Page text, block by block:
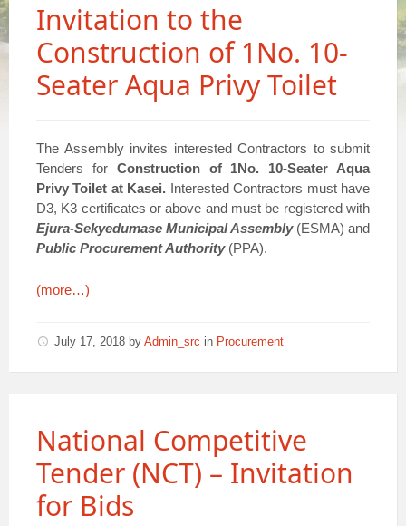
Invitation to the
Construction of 1No. 10-
Seater Aqua Privy Toilet
The Assembly invites interested Contractors to submit
Tenders for Construction of 1No. 10-Seater Aqua
Privy Toilet at Kasei. Interested Contractors must have
D3, K3 certificates or above and must be registered with
Ejura-Sekyedumase Municipal Assembly(ESMA) and
Public Procurement Authority(PPA).
(more…)
July 17, 2018 by Admin_src in Procurement
National Competitive
Tender (NCT) – Invitation
for Bids